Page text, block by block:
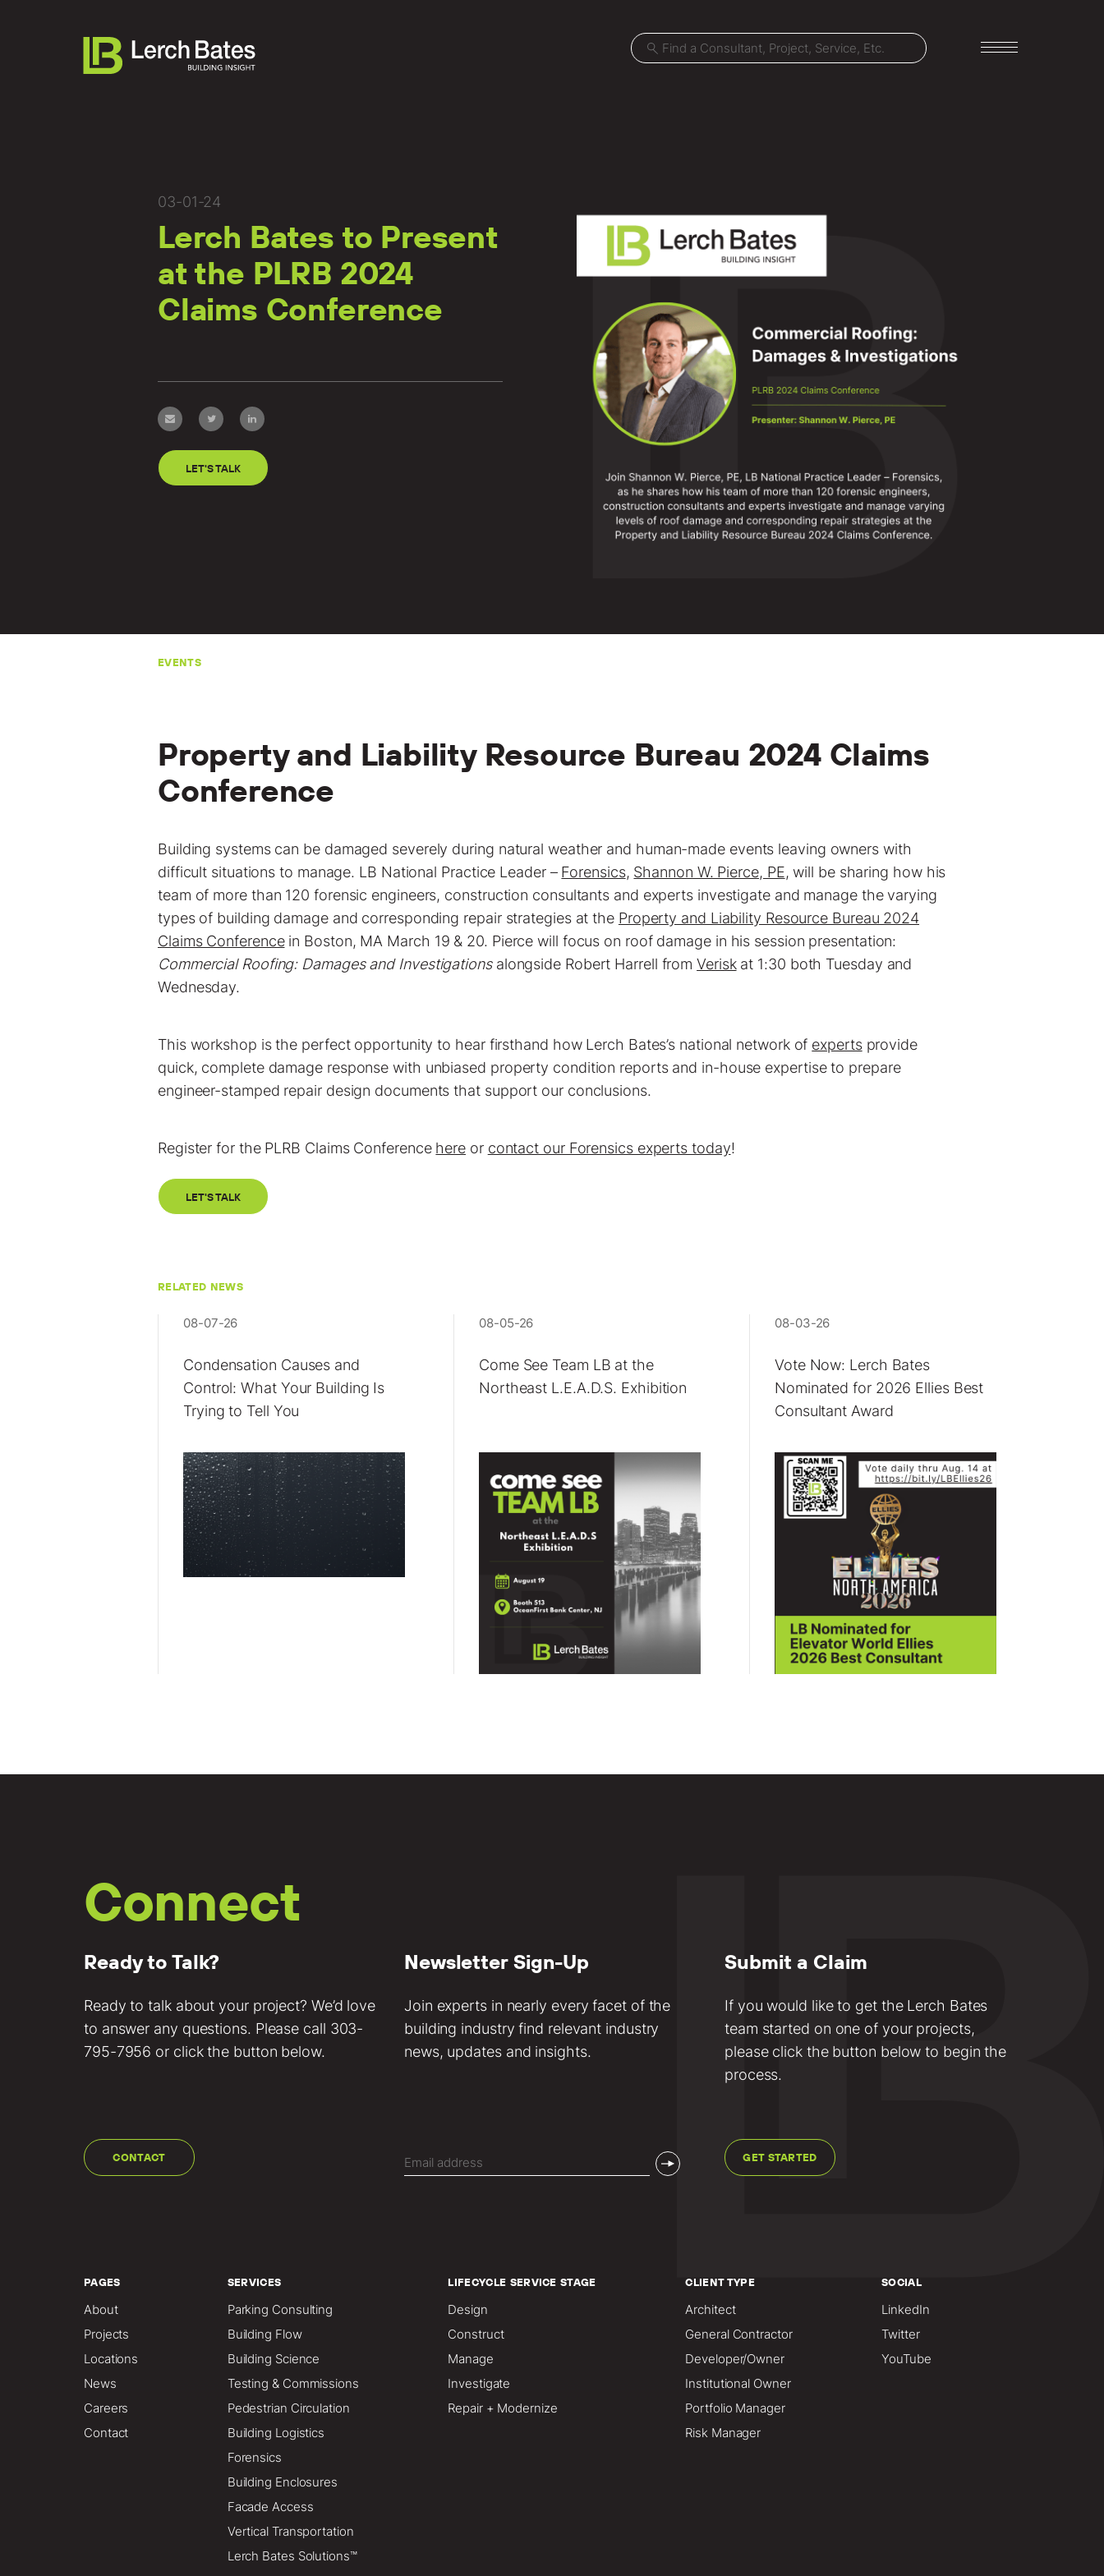
About
Services
Lifecycles
Clients
Locations
CONNECT ONLINE
Submit a Claim
03-01-24
Lerch Bates to Present
at the PLRB 2024
Claims Conference
LET'S TALK
EVENTS
Property and Liability Resource Bureau 2024 Claims
Conference
Building systems can be damaged severely during natural weather and human-made events leaving owners with
difficult situations to manage. LB National Practice Leader – Forensics, Shannon W. Pierce, PE, will be sharing how his
team of more than 120 forensic engineers, construction consultants and experts investigate and manage the varying
types of building damage and corresponding repair strategies at the Property and Liability Resource Bureau 2024
Claims Conferencein Boston, MA March 19 & 20. Pierce will focus on roof damage in his session presentation:
Commercial Roofing: Damages and Investigations alongside Robert Harrell fromVeriskat 1:30 both Tuesday and
Wednesday.
This workshop is the perfect opportunity to hear firsthand how Lerch Bates’s national network of expertsprovide
quick, complete damage response with unbiased property condition reports and in-house expertise to prepare
engineer-stamped repair design documents that support our conclusions.
Register for the PLRB Claims Conference here or contact our Forensics experts today!
LET'S TALK
RELATED NEWS
08-07-26
Condensation Causes and
Control: What Your Building Is
Trying to Tell You
08-05-26
Come See Team LB at the
Northeast L.E.A.D.S. Exhibition
08-03-26
Vote Now: Lerch Bates
Nominated for 2026 Ellies Best
Consultant Award
Connect
Ready to Talk?
Ready to talk about your project? We’d love
to answer any questions. Please call 303-
795-7956 or click the button below.
CONTACT
Newsletter Sign-Up
Join experts in nearly every facet of the
building industry find relevant industry
news, updates and insights.
(Required)
Submit a Claim
If you would like to get the Lerch Bates
team started on one of your projects,
please click the button below to begin the
process.
GET STARTED
PAGES
About
Projects
Locations
News
Careers
Contact
SERVICES
Parking Consulting
Building Flow
Building Science
Testing & Commissions
Pedestrian Circulation
Building Logistics
Forensics
Building Enclosures
Facade Access
Vertical Transportation
Lerch Bates Solutions™
LIFECYCLE SERVICE STAGE
Design
Construct
Manage
Investigate
Repair + Modernize
CLIENT TYPE
Architect
General Contractor
Developer/Owner
Institutional Owner
Portfolio Manager
Risk Manager
SOCIAL
LinkedIn
Twitter
YouTube